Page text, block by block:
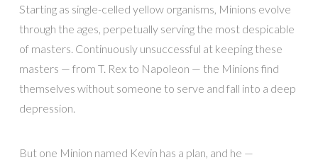
Starting as single-celled yellow organisms, Minions evolve
through the ages, perpetually serving the most despicable
of masters. Continuously unsuccessful at keeping these
masters — from T. Rex to Napoleon — the Minions find
themselves without someone to serve and fall into a deep
depression.
But one Minion named Kevin has a plan, and he —